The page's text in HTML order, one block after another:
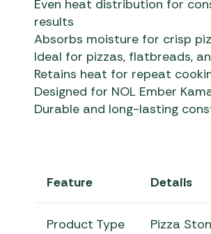
Even heat distribution for
results
Absorbs moisture for crisp
Ideal for pizzas, flatbreads,
Retains heat for repeat
Designed for NOL Ember
Durable and long-lasting
Feature Details
Product Type Pizza